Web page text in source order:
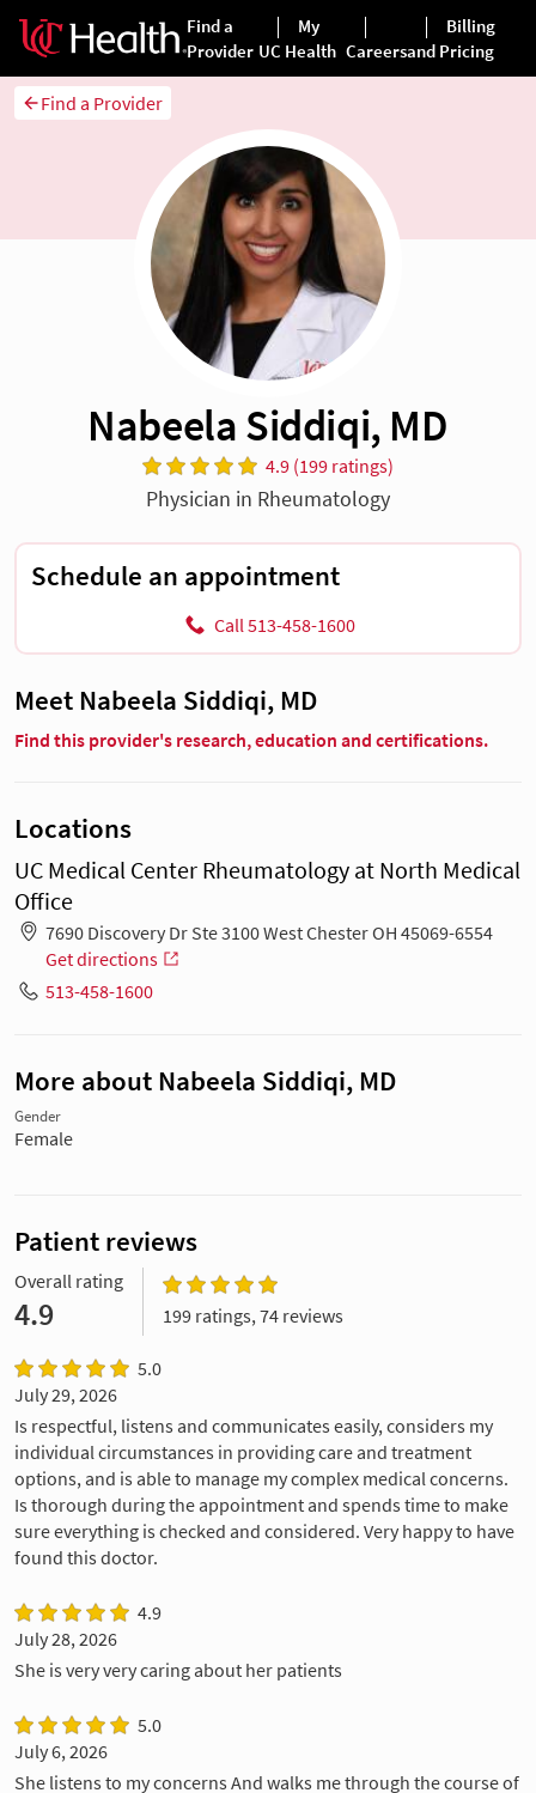
Find a Provider
Nabeela Siddiqi, MD
4.9 (199 ratings)
Physician in Rheumatology
Schedule an appointment
Call 513-458-1600
Meet Nabeela Siddiqi, MD
Find this provider's research, education and certifications.
Locations
UC Medical Center Rheumatology at North Medical
Office
7690 Discovery Dr Ste 3100 West Chester OH 45069-6554
Get directions
513-458-1600
More about Nabeela Siddiqi, MD
Gender
Female
Patient reviews
Overall rating
4.9 199 ratings, 74 reviews
5.0
July 29, 2026
Is respectful, listens and communicates easily, considers my
individual circumstances in providing care and treatment
options, and is able to manage my complex medical concerns.
Is thorough during the appointment and spends time to make
sure everything is checked and considered. Very happy to have
found this doctor.
4.9
July 28, 2026
She is very very caring about her patients
5.0
July 6, 2026
She listens to my concerns And walks me through the course of